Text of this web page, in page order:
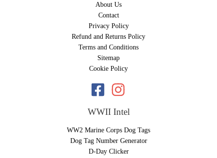
About Us
Contact
Privacy Policy
Refund and Returns Policy
Terms and Conditions
Sitemap
Cookie Policy
WWII Intel
WW2 Marine Corps Dog Tags
Dog Tag Number Generator
D-Day Clicker